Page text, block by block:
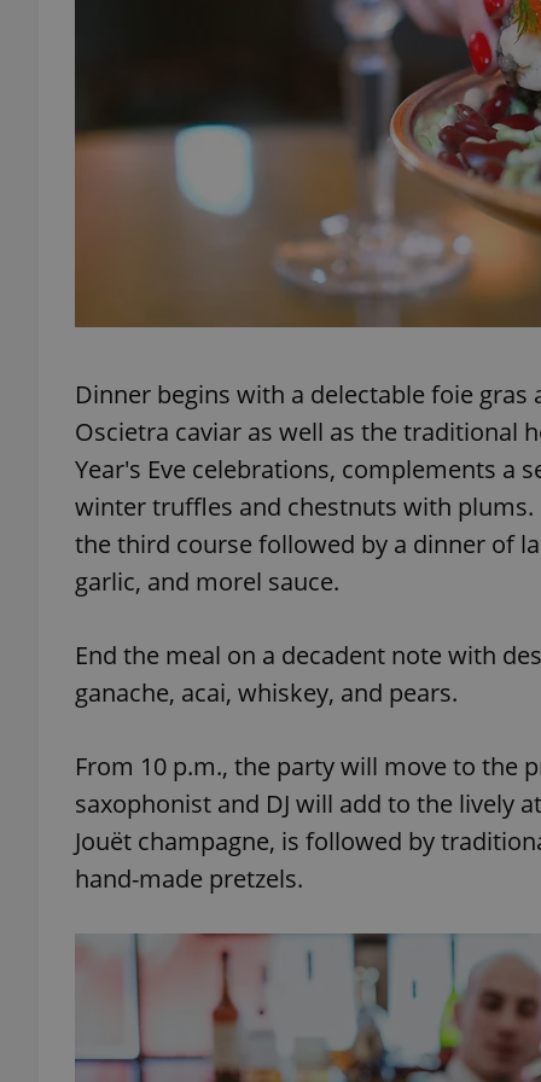
Dinner begins with a delectable foie
Oscietra caviar as well as the traditional
Year's Eve celebrations, complements a
winter truffles and chestnuts with
the third course followed by a dinner of
garlic, and morel sauce.
End the meal on a decadent note with
ganache, acai, whiskey, and pears.
From 10 p.m., the party will move to the
saxophonist and DJ will add to the lively
Jouët champagne, is followed by
hand-made pretzels.
^qs_[0-9]+$
^eps_[0-9]+$
PHPSESSID
Name
_ga_LSHBD1S1X4
Name
Provider/
Domain